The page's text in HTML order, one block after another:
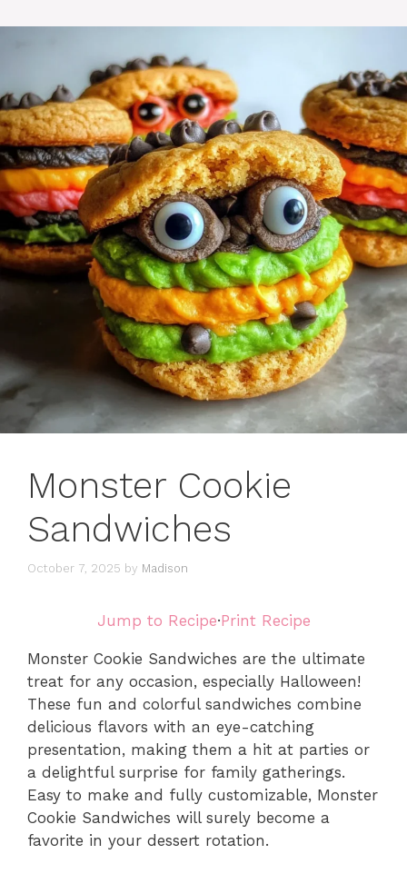
Monster Cookie
Sandwiches
October 7, 2025 by Madison
Jump to Recipe·Print Recipe
Monster Cookie Sandwiches are the ultimate
treat for any occasion, especially Halloween!
These fun and colorful sandwiches combine
delicious flavors with an eye-catching
presentation, making them a hit at parties or
a delightful surprise for family gatherings.
Easy to make and fully customizable, Monster
Cookie Sandwiches will surely become a
favorite in your dessert rotation.